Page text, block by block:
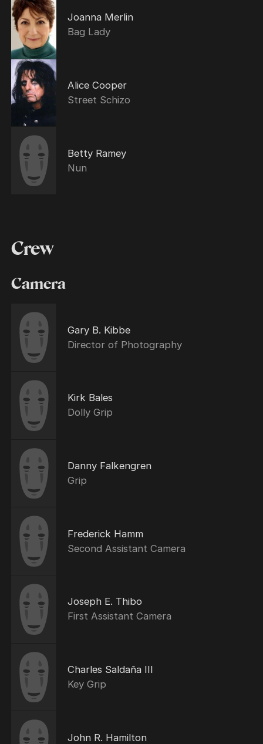
Joanna Merlin
Bag Lady
Alice Cooper
Street Schizo
Betty Ramey
Nun
Crew
Camera
Gary B. Kibbe
Director of Photography
Kirk Bales
Dolly Grip
Danny Falkengren
Grip
Frederick Hamm
Second Assistant Camera
Joseph E. Thibo
First Assistant Camera
Charles Saldaña III
Key Grip
John R. Hamilton